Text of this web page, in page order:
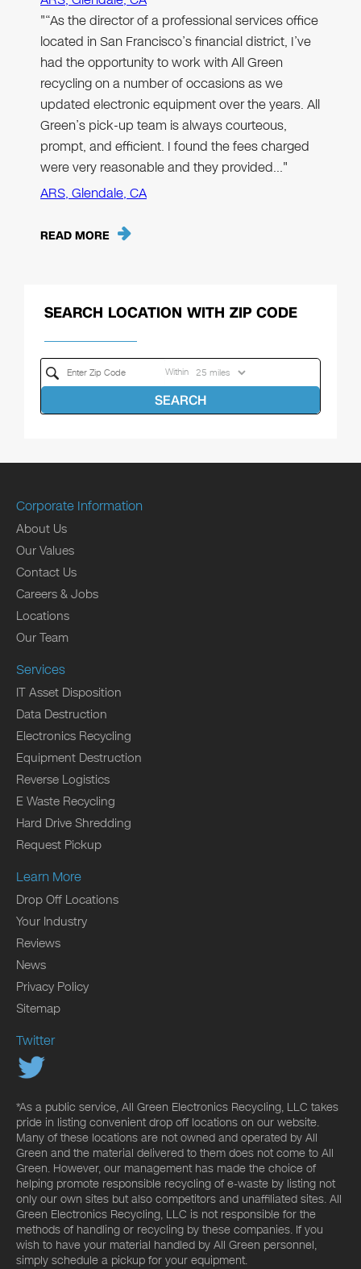
"“As the director of a professional services office
located in San Francisco’s financial district, I’ve
had the opportunity to work with All Green
recycling on a number of occasions as we
updated electronic equipment over the years. All
Green’s pick-up team is always courteous,
prompt, and efficient. I found the fees charged
were very reasonable and they provided…"
ARS, Glendale, CA
READ MORE
SEARCH LOCATION WITH ZIP CODE
Within
SEARCH
Corporate Information
About Us
Our Values
Contact Us
Careers & Jobs
Locations
Our Team
Services
IT Asset Disposition
Data Destruction
Electronics Recycling
Equipment Destruction
Reverse Logistics
E Waste Recycling
Hard Drive Shredding
Request Pickup
Learn More
Drop Off Locations
Your Industry
Reviews
News
Privacy Policy
Sitemap
Twitter
*As a public service, All Green Electronics Recycling, LLC takes
pride in listing convenient drop off locations on our website.
Many of these locations are not owned and operated by All
Green and the material delivered to them does not come to All
Green. However, our management has made the choice of
helping promote responsible recycling of e-waste by listing not
only our own sites but also competitors and unaffiliated sites. All
Green Electronics Recycling, LLC is not responsible for the
methods of handling or recycling by these companies. If you
wish to have your material handled by All Green personnel,
simply schedule a pickup for your equipment.